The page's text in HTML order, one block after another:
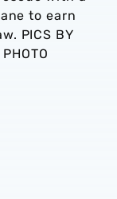
to earn
PICS BY